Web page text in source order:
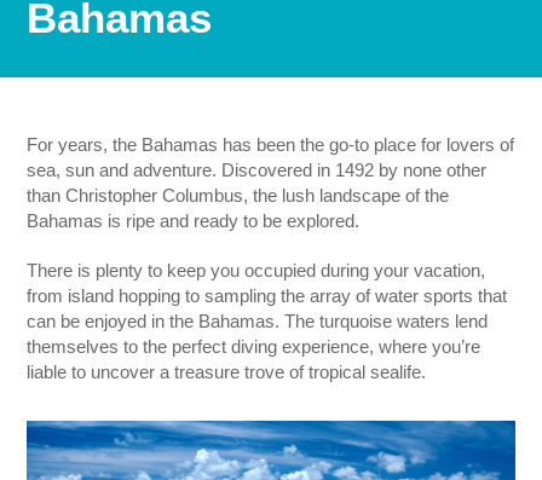
Bahamas
For years, the Bahamas has been the go-to place for lovers of
sea, sun and adventure. Discovered in 1492 by none other
than Christopher Columbus, the lush landscape of the
Bahamas is ripe and ready to be explored.
There is plenty to keep you occupied during your vacation,
from island hopping to sampling the array of water sports that
can be enjoyed in the Bahamas. The turquoise waters lend
themselves to the perfect diving experience, where you’re
liable to uncover a treasure trove of tropical sealife.